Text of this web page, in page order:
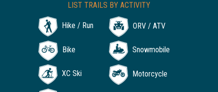
LIST TRAILS BY ACTIVITY
Hike / Run ORV / ATV
Bike Snowmobile
XC Ski Motorcycle